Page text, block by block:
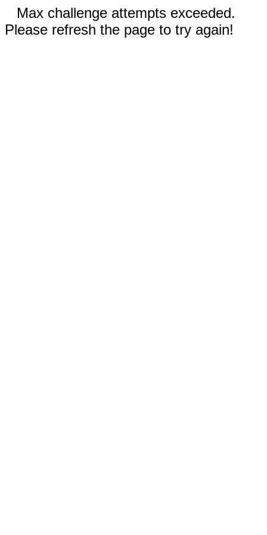
Max challenge attempts exceeded.
Please refresh the page to try again!